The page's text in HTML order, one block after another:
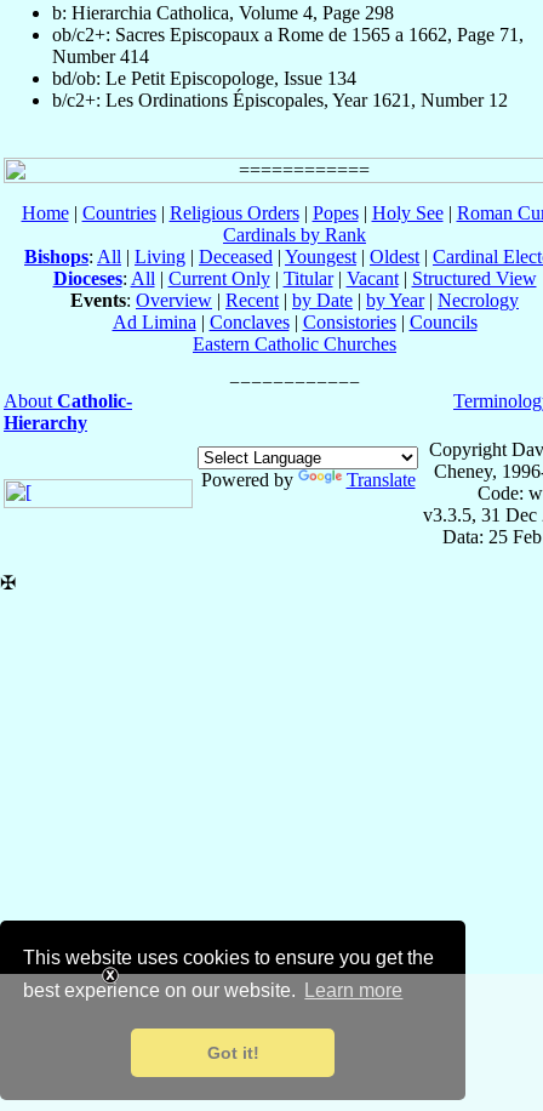
This website uses cookies to ensure you get the
best experience on our website.
Learn more
Got it!
b: Hierarchia Catholica, Volume 4, Page 298
ob/c2+: Sacres Episcopaux a Rome de 1565 a 1662, Page 71,
Number 414
bd/ob: Le Petit Episcopologe, Issue 134
b/c2+: Les Ordinations Épiscopales, Year 1621, Number 12
Home| Countries| Religious Orders| Popes| Holy See| Roman
Cardinals by Rank
Bishops: All | Living | Deceased | Youngest | Oldest | Cardinal
Dioceses: All | Current Only| Titular| Vacant| Structured View
Events: Overview | Recent | by Date | by Year| Necrology
Ad Limina | Conclaves| Consistories| Councils
Eastern Catholic Churches
About Catholic-
Hierarchy
Powered by Translate
Copyright
Cheney,
Code:
v3.3.5, 31 Dec
Data: 25
✠